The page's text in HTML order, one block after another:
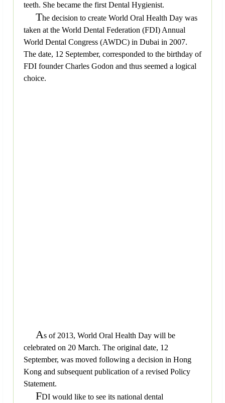
teeth. She became the first Dental Hygienist.
The decision to create World Oral Health Day was
taken at the World Dental Federation (FDI) Annual
World Dental Congress (AWDC) in Dubai in 2007.
The date, 12 September, corresponded to the birthday of
FDI founder Charles Godon and thus seemed a logical
choice.
As of 2013, World Oral Health Day will be
celebrated on 20 March. The original date, 12
September, was moved following a decision in Hong
Kong and subsequent publication of a revised Policy
Statement.
FDI would like to see its national dental